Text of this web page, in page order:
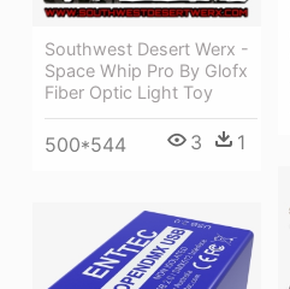
Southwest Desert Werx -
Space Whip Pro By Glofx
Fiber Optic Light Toy
500*544 3 1